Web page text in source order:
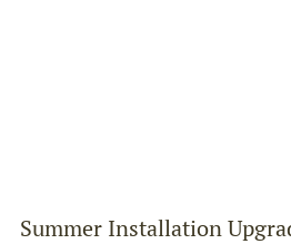
Summer Installation